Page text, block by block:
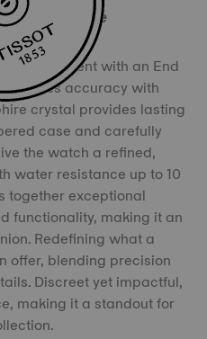
the eye
movement with an End
ensures accuracy with
crystal provides lasting
case and carefully
the watch a refined,
water resistance up to 10
together exceptional
functionality, making it an
Redefining what a
offer, blending precision
Discreet yet impactful,
making it a standout for